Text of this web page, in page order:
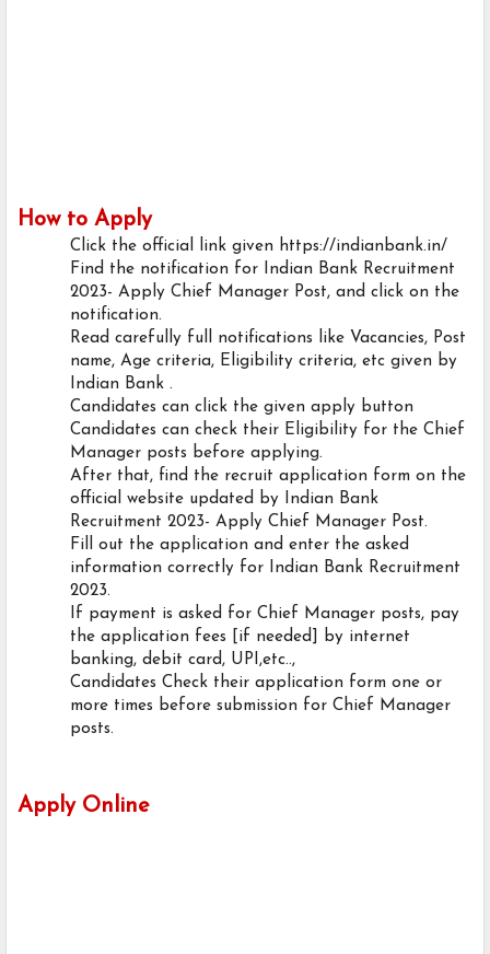
How to Apply
Click the official link given https://indianbank.in/
Find the notification for Indian Bank Recruitment
2023- Apply Chief Manager Post, and click on the
notification.
Read carefully full notifications like Vacancies, Post
name, Age criteria, Eligibility criteria, etc given by
Indian Bank .
Candidates can click the given apply button
Candidates can check their Eligibility for the Chief
Manager posts before applying.
After that, find the recruit application form on the
official website updated by Indian Bank
Recruitment 2023- Apply Chief Manager Post.
Fill out the application and enter the asked
information correctly for Indian Bank Recruitment
2023.
If payment is asked for Chief Manager posts, pay
the application fees [if needed] by internet
banking, debit card, UPI,etc..,
Candidates Check their application form one or
more times before submission for Chief Manager
posts.
Apply Online